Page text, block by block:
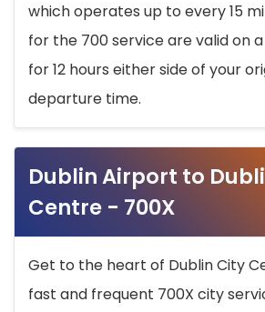
which operates up to every 15
for the 700 service are valid on
for 12 hours either side of your
departure time.
Dublin Airport to
Centre - 700X
Get to the heart of Dublin City
fast and frequent 700X city